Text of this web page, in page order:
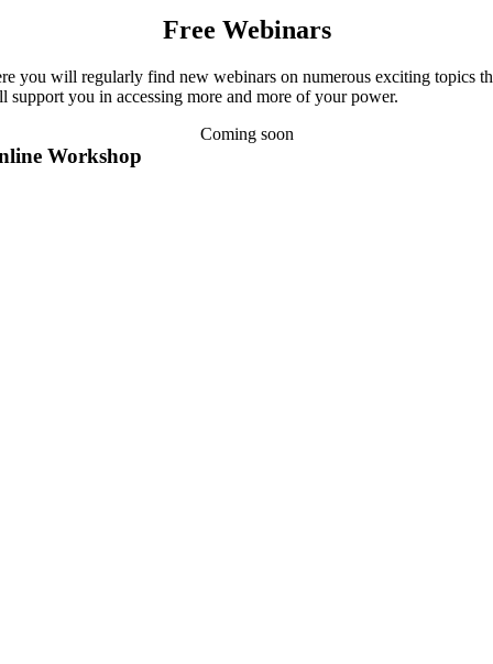
Free Webinars
you will regularly find new webinars on numerous exciting topics
support you in accessing more and more of your power.
Coming soon
Workshop